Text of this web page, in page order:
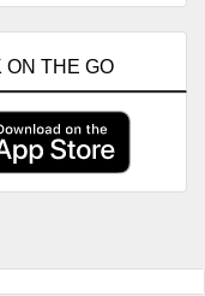
ON THE GO